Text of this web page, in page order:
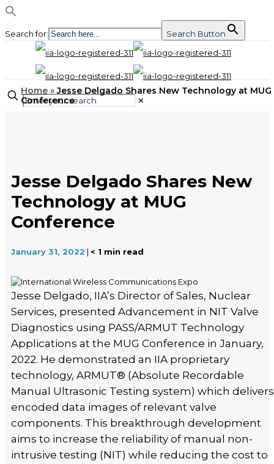
Search for: Search Button
✕
Home »Jesse Delgado Shares New Technology at MUG
Conference
Jesse Delgado Shares New
Technology at MUG
Conference
January 31, 2022 | < 1 min read
Jesse Delgado, IIA’s Director of Sales, Nuclear
Services, presented Advancement in NIT Valve
Diagnostics using PASS/ARMUT Technology
Applications at the MUG Conference in January,
2022. He demonstrated an IIA proprietary
technology, ARMUT®️ (Absolute Recordable
Manual Ultrasonic Testing system) which delivers
encoded data images of relevant valve
components. This breakthrough development
aims to increase the reliability of manual non-
intrusive testing (NIT) while reducing the cost to